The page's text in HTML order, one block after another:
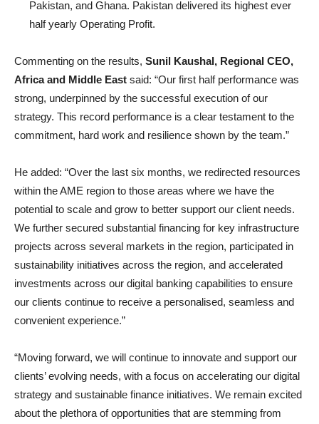
Pakistan, and Ghana. Pakistan delivered its highest ever
half yearly Operating Profit.
Commenting on the results, Sunil Kaushal, Regional CEO,
Africa and Middle East said: “Our first half performance was
strong, underpinned by the successful execution of our
strategy. This record performance is a clear testament to the
commitment, hard work and resilience shown by the team.”
He added: “Over the last six months, we redirected resources
within the AME region to those areas where we have the
potential to scale and grow to better support our client needs.
We further secured substantial financing for key infrastructure
projects across several markets in the region, participated in
sustainability initiatives across the region, and accelerated
investments across our digital banking capabilities to ensure
our clients continue to receive a personalised, seamless and
convenient experience.”
“Moving forward, we will continue to innovate and support our
clients’ evolving needs, with a focus on accelerating our digital
strategy and sustainable finance initiatives. We remain excited
about the plethora of opportunities that are stemming from